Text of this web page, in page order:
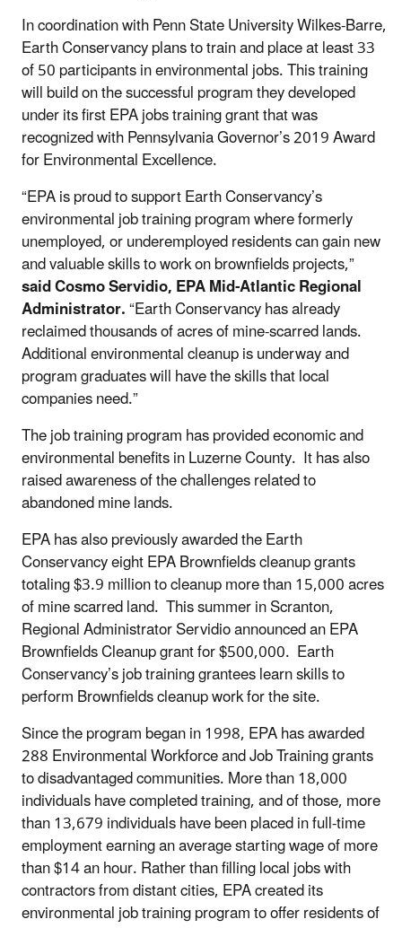
In coordination with Penn State University Wilkes-Barre,
Earth Conservancy plans to train and place at least 33
of 50 participants in environmental jobs. This training
will build on the successful program they developed
under its first EPA jobs training grant that was
recognized with Pennsylvania Governor’s 2019 Award
for Environmental Excellence.
“EPA is proud to support Earth Conservancy’s
environmental job training program where formerly
unemployed, or underemployed residents can gain new
and valuable skills to work on brownfields projects,”
said Cosmo Servidio,EPA Mid-Atlantic Regional
Administrator.“Earth Conservancy has already
reclaimed thousands of acres of mine-scarred lands.
Additional environmental cleanup is underway and
program graduates will have the skills that local
companies need.”
The job training program has provided economic and
environmental benefits in Luzerne County. It has also
raised awareness of the challenges related to
abandoned mine lands.
EPA has also previously awarded the Earth
Conservancy eight EPA Brownfields cleanup grants
totaling $3.9 million to cleanup more than 15,000 acres
of mine scarred land. This summer in Scranton,
Regional Administrator Servidio announced an EPA
Brownfields Cleanup grant for $500,000. Earth
Conservancy’s job training grantees learn skills to
perform Brownfields cleanup work for the site.
Since the program began in 1998, EPA has awarded
288 Environmental Workforce and Job Training grants
to disadvantaged communities. More than 18,000
individuals have completed training, and of those, more
than 13,679 individuals have been placed in full-time
employment earning an average starting wage of more
than $14 an hour. Rather than filling local jobs with
contractors from distant cities, EPA created its
environmental job training program to offer residents of